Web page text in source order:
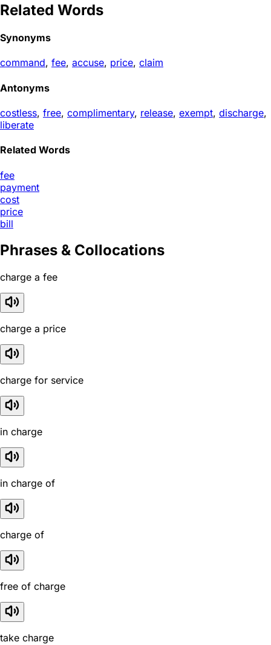
Related Words
Synonyms
command, fee, accuse, price, claim
Antonyms
costless, free, complimentary, release, exempt, discharge,
liberate
Related Words
fee
payment
cost
price
bill
Phrases & Collocations
charge a fee
charge a price
charge for service
in charge
in charge of
charge of
free of charge
take charge